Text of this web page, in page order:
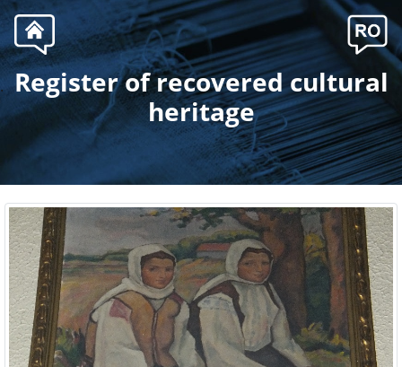
. Register of recovered cultural
heritage